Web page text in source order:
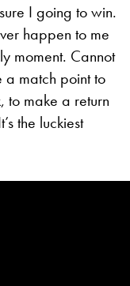
I going to win.
happen to me
moment. Cannot
a match point to
to make a return
the luckiest